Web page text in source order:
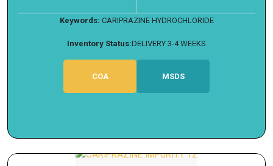
Keywords: CARIPRAZINE HYDROCHLORIDE
Inventory Status:DELIVERY 3-4 WEEKS
COA MSDS